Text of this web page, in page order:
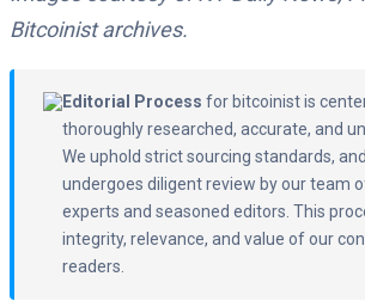
Bitcoinist archives.
Editorial Process for bitcoinist is
thoroughly researched, accurate, and
We uphold strict sourcing standards,
undergoes diligent review by our team
experts and seasoned editors. This
integrity, relevance, and value of our
readers.